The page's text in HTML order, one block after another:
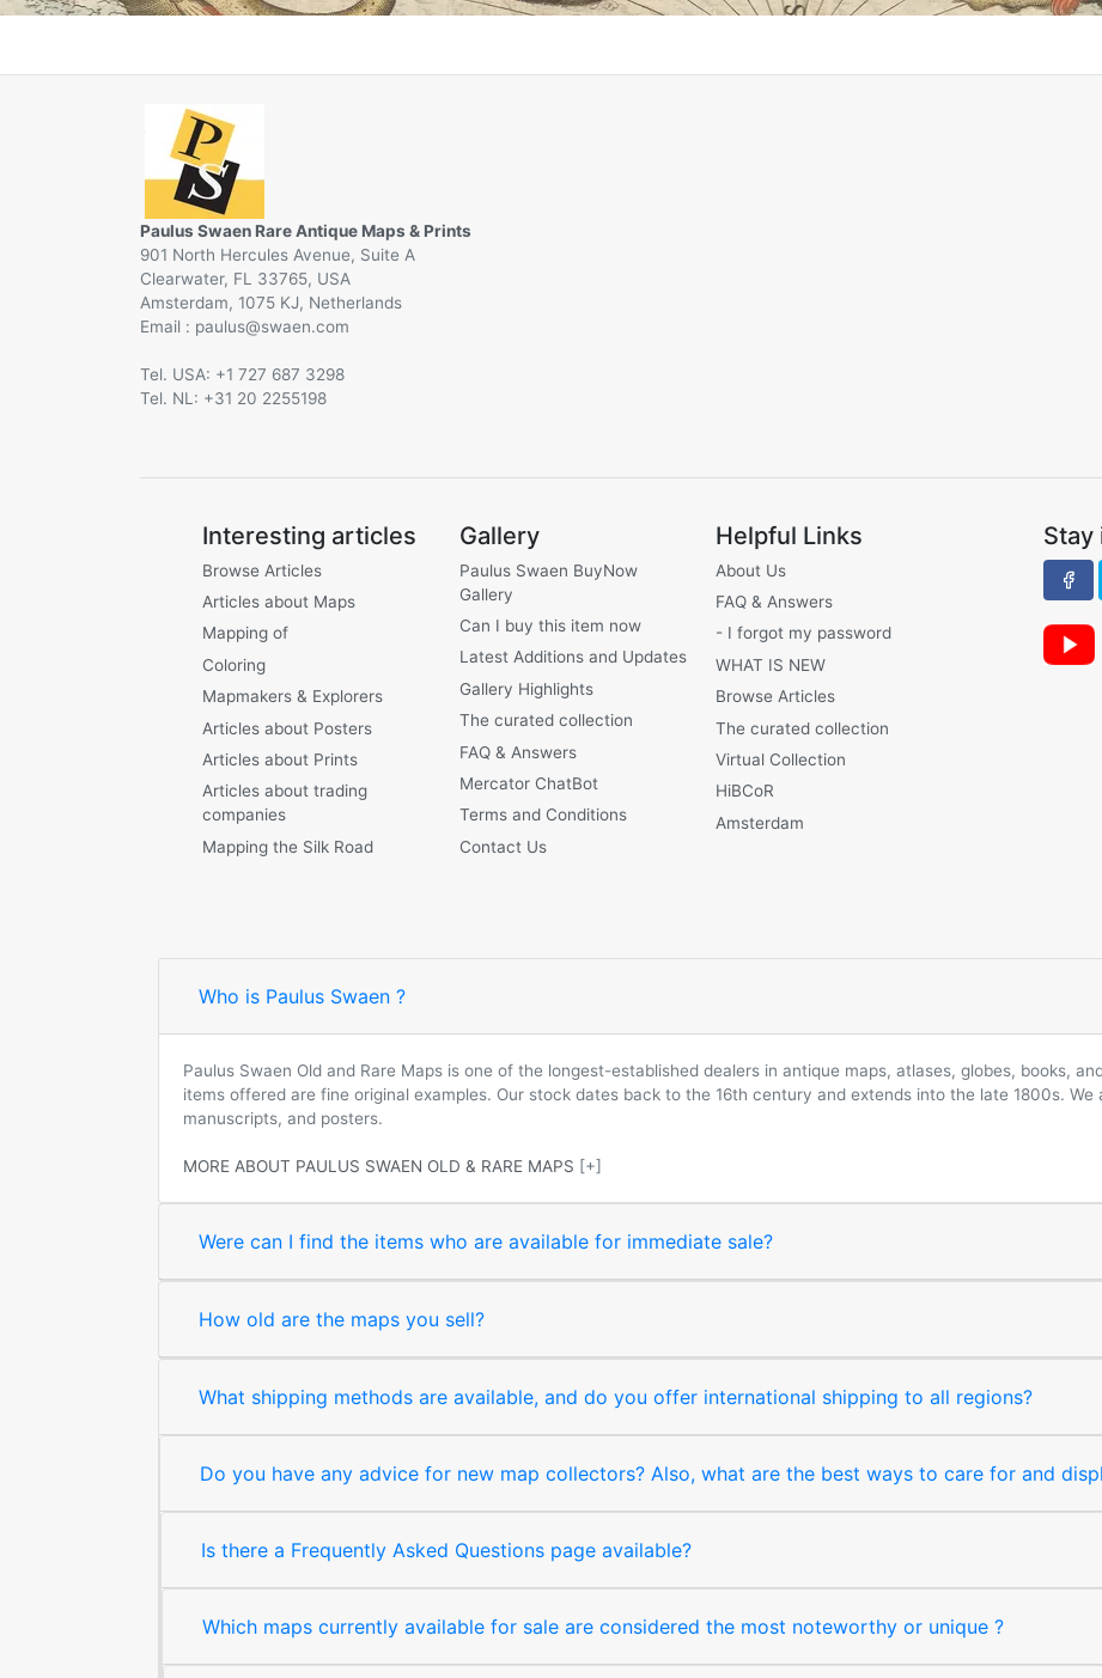
Paulus Swaen Rare Antique Maps & Prints
901 North Hercules Avenue, Suite A
Clearwater, FL 33765, USA
Amsterdam, 1075 KJ, Netherlands
Email :
@
Tel. USA: +1 727 687 3298
Tel. NL: +31 20 2255198
Interesting articles
Browse Articles
Articles about Maps
Mapping of
Coloring
Mapmakers & Explorers
Articles about Posters
Articles about Prints
Articles about trading
companies
Mapping the Silk Road
Gallery
Paulus Swaen BuyNow
Gallery
Can I buy this item now
Latest Additions and Updates
Gallery Highlights
The curated collection
FAQ & Answers
Mercator ChatBot
Terms and Conditions
Contact Us
Helpful Links
About Us
FAQ & Answers
- I forgot my password
WHAT IS NEW
Browse Articles
The curated collection
Virtual Collection
HiBCoR
Amsterdam
Stay
Who is Paulus Swaen ?
Paulus Swaen Old and Rare Maps is one of the longest-established dealers in antique maps, atlases, globes, books,
items offered are fine original examples. Our stock dates back to the 16th century and extends into the late 1800s.
manuscripts, and posters.
MORE ABOUT PAULUS SWAEN OLD & RARE MAPS [+]
Were can I find the items who are available for immediate sale?
How old are the maps you sell?
What shipping methods are available, and do you offer international shipping to all regions?
Do you have any advice for new map collectors? Also, what are the best ways to care for and
Is there a Frequently Asked Questions page available?
Which maps currently available for sale are considered the most noteworthy or unique ?